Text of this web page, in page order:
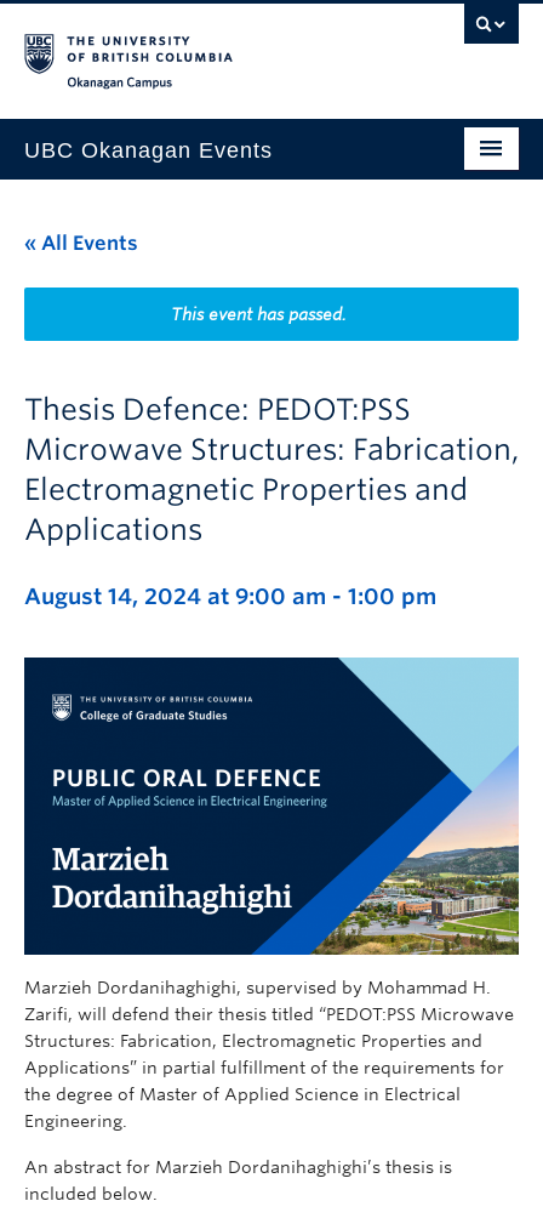
UBC Okanagan Events
This Month
Indigenous History Month
« All Events
This event has passed.
Thesis Defence: PEDOT:PSS
Microwave Structures: Fabrication,
Electromagnetic Properties and
Applications
August 14, 2024 at 9:00 am - 1:00 pm
Marzieh Dordanihaghighi, supervised by Mohammad H.
Zarifi, will defend their thesis titled “PEDOT:PSS Microwave
Structures: Fabrication, Electromagnetic Properties and
Applications” in partial fulfillment of the requirements for
the degree of Master of Applied Science in Electrical
Engineering.
An abstract for Marzieh Dordanihaghighi’s thesis is
included below.